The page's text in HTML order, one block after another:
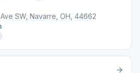
SW, Navarre, OH, 44662